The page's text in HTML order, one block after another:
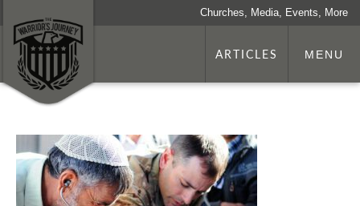
Churches, Media, Events, More
ARTICLES MENU